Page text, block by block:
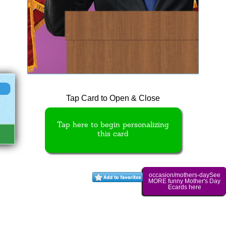
Tap Card to Open & Close
Tap here to begin personalizing
this card
occasion/mothers-daySee
MORE funny Mother's Day
Ecards here